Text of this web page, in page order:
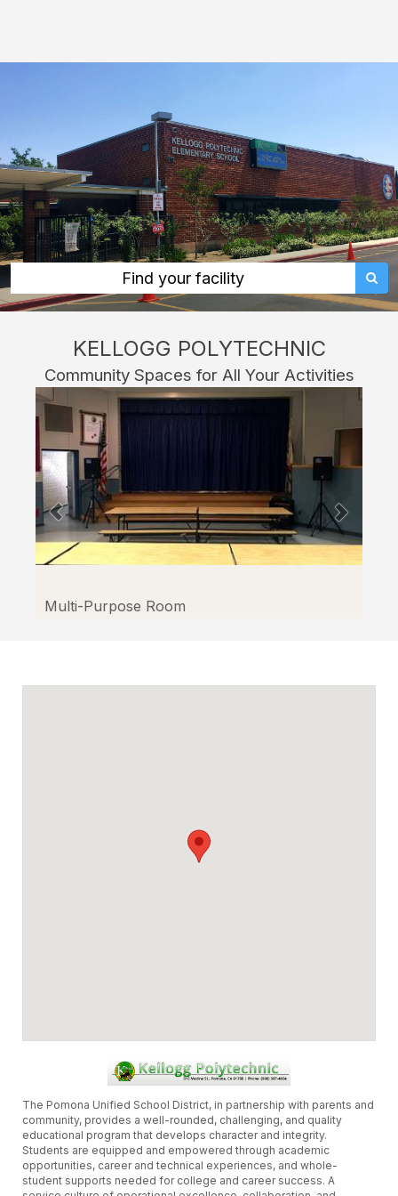
rent
gyms,
theaters,
and
more
in
Pomona
through
Facilitron.
Find your facility
KELLOGG POLYTECHNIC
Community Spaces for All Your Activities
Multi-Purpose Room
The Pomona Unified School District, in partnership with parents and
community, provides a well-rounded, challenging, and quality
educational program that develops character and integrity.
Students are equipped and empowered through academic
opportunities, career and technical experiences, and whole-
student supports needed for college and career success. A